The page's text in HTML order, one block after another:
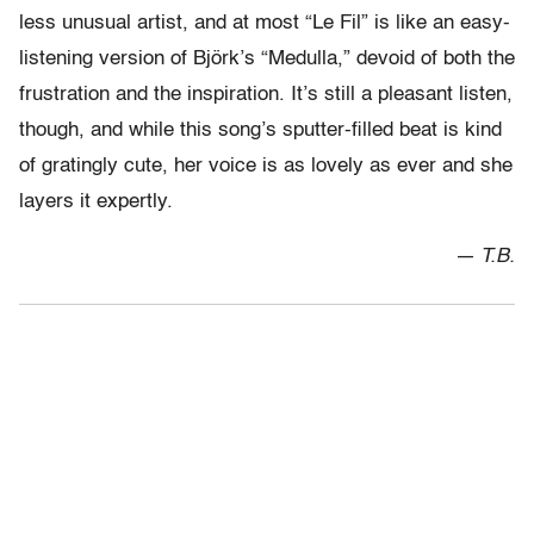
less unusual artist, and at most “Le Fil” is like an easy-
listening version of Björk’s “Medulla,” devoid of both the
frustration and the inspiration. It’s still a pleasant listen,
though, and while this song’s sputter-filled beat is kind
of gratingly cute, her voice is as lovely as ever and she
layers it expertly.
— T.B.